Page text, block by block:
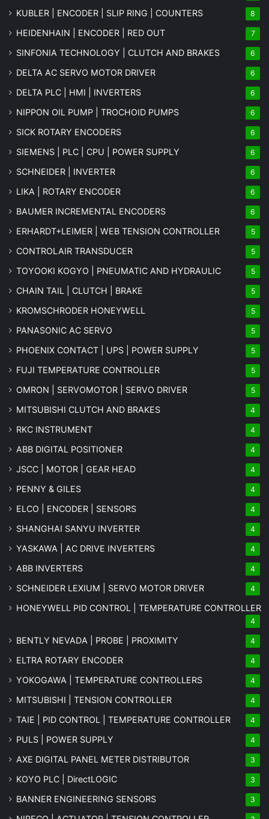
KUBLER | ENCODER | SLIP RING | COUNTERS 8
HEIDENHAIN | ENCODER | RED OUT 7
SINFONIA TECHNOLOGY | CLUTCH AND BRAKES 6
DELTA AC SERVO MOTOR DRIVER 6
DELTA PLC | HMI | INVERTERS 6
NIPPON OIL PUMP | TROCHOID PUMPS 6
SICK ROTARY ENCODERS 6
SIEMENS | PLC | CPU | POWER SUPPLY 6
SCHNEIDER | INVERTER 6
LIKA | ROTARY ENCODER 6
BAUMER INCREMENTAL ENCODERS 6
ERHARDT+LEIMER | WEB TENSION CONTROLLER 5
CONTROLAIR TRANSDUCER 5
TOYOOKI KOGYO | PNEUMATIC AND HYDRAULIC 5
CHAIN TAIL | CLUTCH | BRAKE 5
KROMSCHRODER HONEYWELL 5
PANASONIC AC SERVO 5
PHOENIX CONTACT | UPS | POWER SUPPLY 5
FUJI TEMPERATURE CONTROLLER 5
OMRON | SERVOMOTOR | SERVO DRIVER 5
MITSUBISHI CLUTCH AND BRAKES 4
RKC INSTRUMENT 4
ABB DIGITAL POSITIONER 4
JSCC | MOTOR | GEAR HEAD 4
PENNY & GILES 4
ELCO | ENCODER | SENSORS 4
SHANGHAI SANYU INVERTER 4
YASKAWA | AC DRIVE INVERTERS 4
ABB INVERTERS 4
SCHNEIDER LEXIUM | SERVO MOTOR DRIVER 4
HONEYWELL PID CONTROL | TEMPERATURE CONTROLLER
4
BENTLY NEVADA | PROBE | PROXIMITY 4
ELTRA ROTARY ENCODER 4
YOKOGAWA | TEMPERATURE CONTROLLERS 4
MITSUBISHI | TENSION CONTROLLER 4
TAIE | PID CONTROL | TEMPERATURE CONTROLLER 4
PULS | POWER SUPPLY 4
AXE DIGITAL PANEL METER DISTRIBUTOR 3
KOYO PLC | DirectLOGIC 3
BANNER ENGINEERING SENSORS 3